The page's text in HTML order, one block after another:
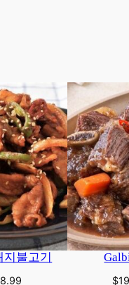
지불고기
$